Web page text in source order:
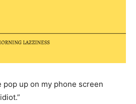
pop up on my phone screen